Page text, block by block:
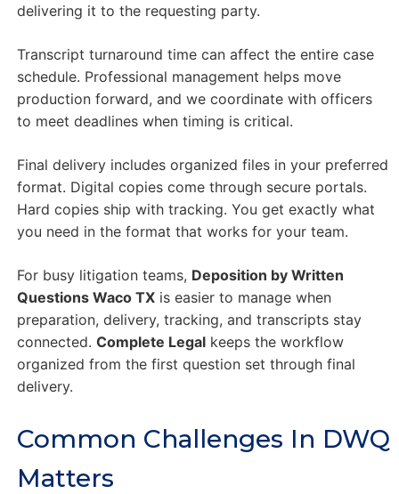
delivering it to the requesting party.
Transcript turnaround time can affect the entire case
schedule. Professional management helps move
production forward, and we coordinate with officers
to meet deadlines when timing is critical.
Final delivery includes organized files in your preferred
format. Digital copies come through secure portals.
Hard copies ship with tracking. You get exactly what
you need in the format that works for your team.
For busy litigation teams, Deposition by Written
Questions Waco TXis easier to manage when
preparation, delivery, tracking, and transcripts stay
connected. Complete Legalkeeps the workflow
organized from the first question set through final
delivery.
Common Challenges In DWQ
Matters